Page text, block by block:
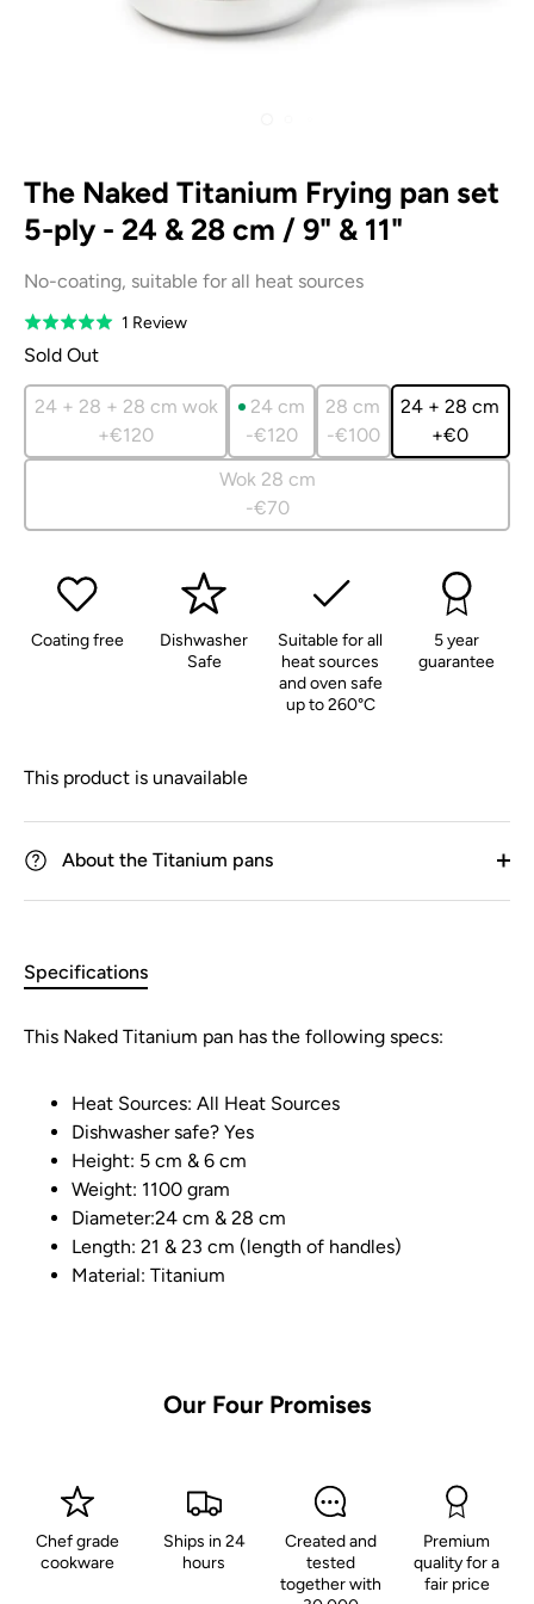
The Naked Titanium Frying pan set
5-ply - 24 & 28 cm / 9" & 11"
No-coating, suitable for all heat sources
Rated
5.0
of
1 ReviewBased
review
Sold Out
24 + 28 + 28 cm wok
+€120
24 cm
-€120
28 cm
-€100
24 + 28 cm
+€0
Wok 28 cm
-€70
Coating free
Dishwasher
Safe
Suitable for all
heat sources
and oven safe
up to 260°C
5 year
guarantee
This product is unavailable
About the Titanium pans
Specifications
This Naked Titanium pan has the following specs:
Heat Sources: All Heat Sources
Dishwasher safe? Yes
Height: 5 cm & 6 cm
Weight: 1100 gram
Diameter:24 cm & 28 cm
Length: 21 & 23 cm (length of handles)
Material: Titanium
Our Four Promises
Chef grade
cookware
Ships in 24
hours
Created and
tested
together with
Premium
quality for a
fair price